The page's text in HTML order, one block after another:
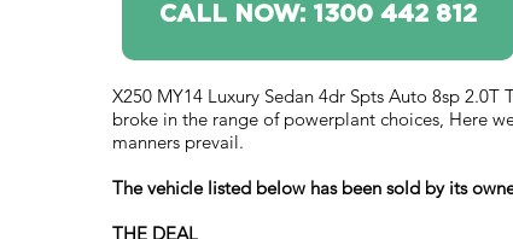
CALL NOW: 1300 442 812
X250 MY14 Luxury Sedan 4dr Spts Auto 8sp
broke in the range of powerplant choices, Here
manners prevail.
The vehicle listed below has been sold by its
THE DEAL